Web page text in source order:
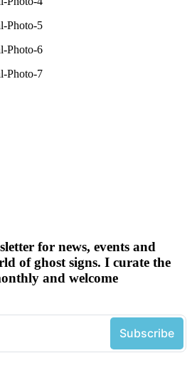
for news, events and
of ghost signs. I curate the
and welcome